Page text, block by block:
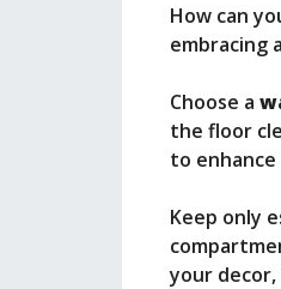
How can
embracing a
Choose a
the floor
to
Keep only
your